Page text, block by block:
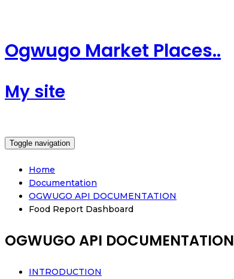
Ogwugo Market Places..
My site
Toggle navigation
Home
Documentation
OGWUGO API DOCUMENTATION
Food Report Dashboard
OGWUGO API DOCUMENTATION
INTRODUCTION